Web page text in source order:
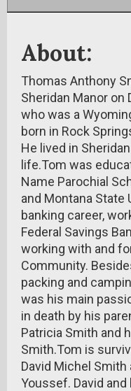
About:
Thomas Anthony
Sheridan Manor on
who was a
born in Rock
He lived in
life.Tom was
Name Parochial
and Montana State
banking career,
Federal Savings
working with and
Community.
packing and
was his main
in death by his
Patricia Smith and
Smith.Tom is
David Michel Smith
Youssef. David